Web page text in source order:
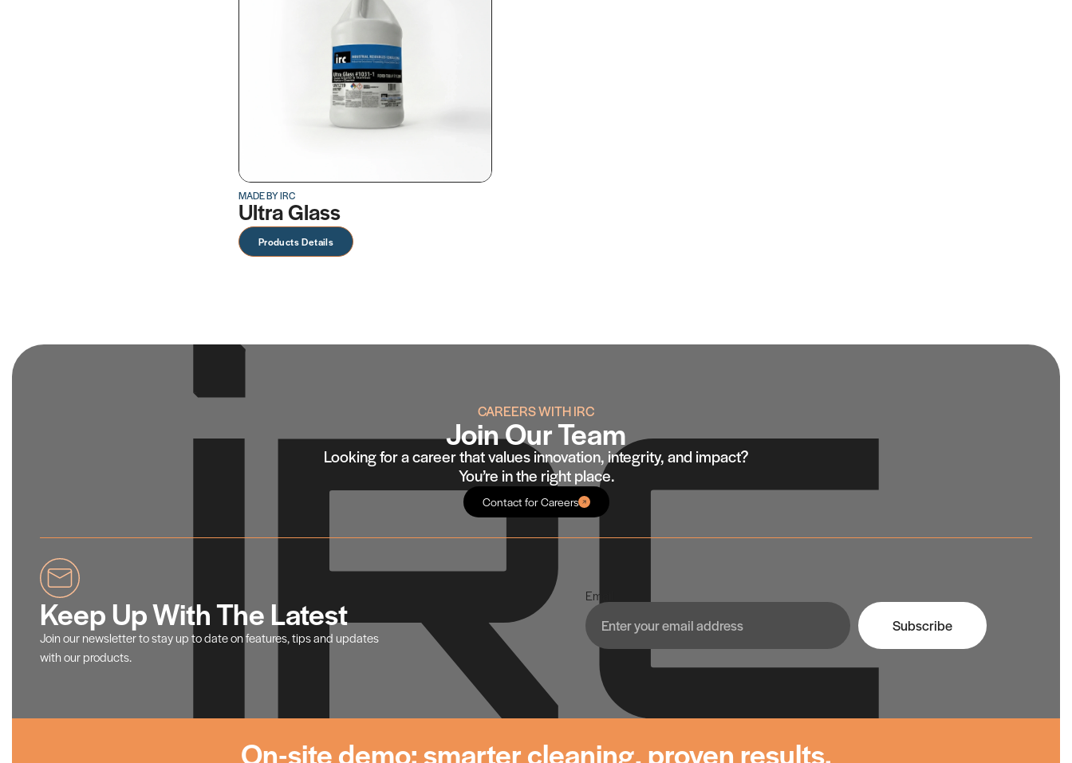
MADE BY IRC
Ultra Glass
Products Details
CAREERS WITH IRC
Join Our Team
Looking for a career that values innovation, integrity, and impact?
You’re in the right place.
Contact for Careers
Keep Up With The Latest
Join our newsletter to stay up to date on features, tips and updates
with our products.
Email
Subscribe
On-site demo: smarter cleaning, proven results.